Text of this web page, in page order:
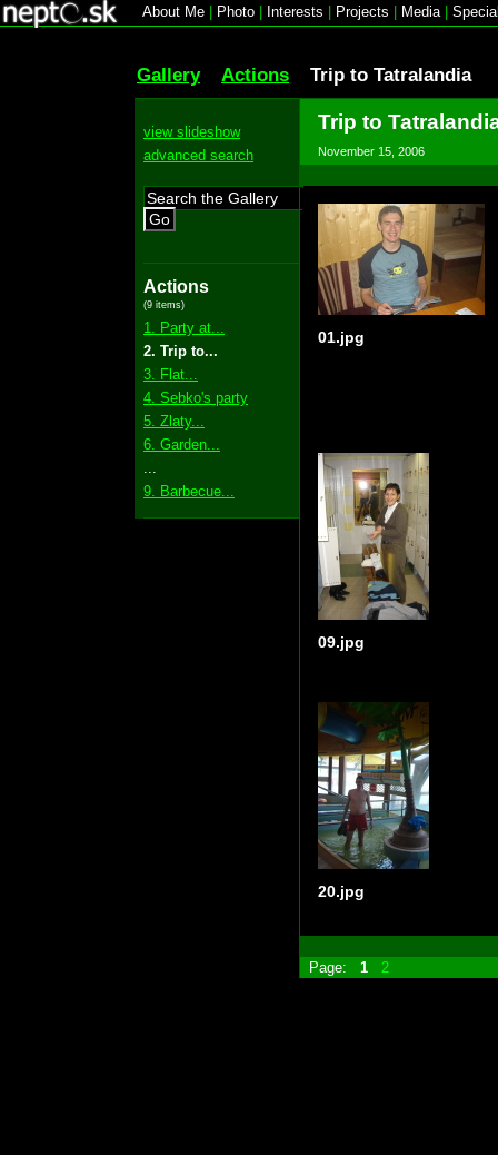
About Me Photo Interests Projects Media|
Gallery Actions Trip to Tatralandia
view slideshow
advanced search
Go
Actions
(9 items)
1. Party at...
2. Trip to...
3. Flat...
4. Sebko's party
5. Zlaty...
6. Garden...
9. Barbecue...
Trip to
November 15, 2006
01.jpg
09.jpg
20.jpg
Page: 1 2